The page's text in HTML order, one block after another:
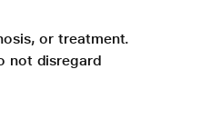
or treatment.
not disregard